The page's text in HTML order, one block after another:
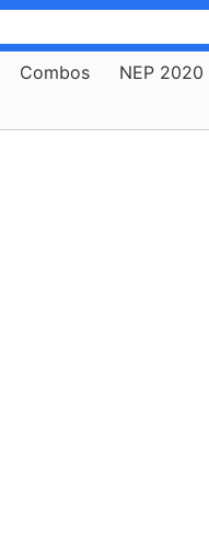
Combos NEP 2020